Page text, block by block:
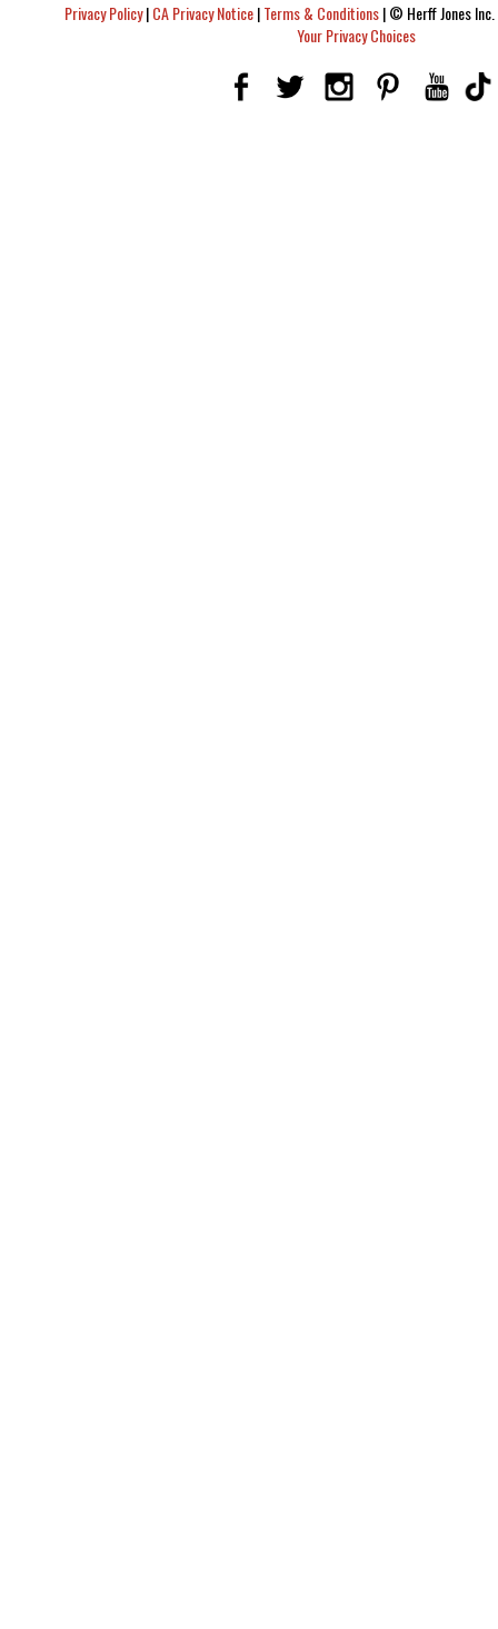
Privacy Policy|CA Privacy Notice|Terms & Conditions|© Herff Jones
Your Privacy Choices